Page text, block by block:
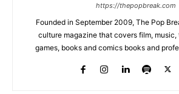
https://thepopbreak.com
Founded in September 2009, The Pop
culture magazine that covers film,
games, books and comics books and